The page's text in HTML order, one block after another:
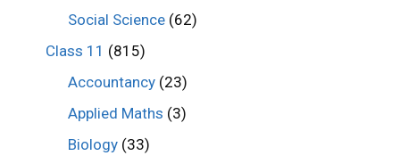
Social Science (62)
Class 11 (815)
Accountancy (23)
Applied Maths (3)
Biology (33)